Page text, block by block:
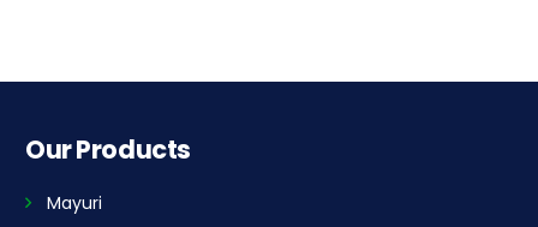
Our Products
Mayuri